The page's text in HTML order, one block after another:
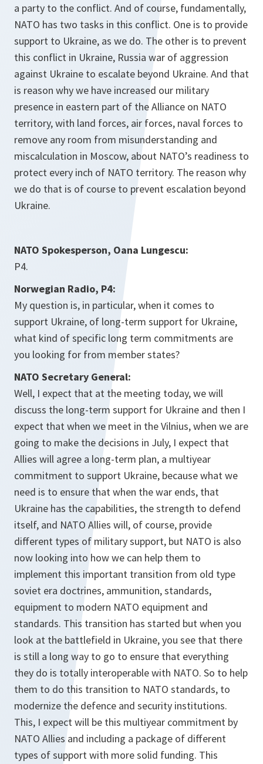
a party to the conflict. And of course, fundamentally,
NATO has two tasks in this conflict. One is to provide
support to Ukraine, as we do. The other is to prevent
this conflict in Ukraine, Russia war of aggression
against Ukraine to escalate beyond Ukraine. And that
is reason why we have increased our military
presence in eastern part of the Alliance on NATO
territory, with land forces, air forces, naval forces to
remove any room from misunderstanding and
miscalculation in Moscow, about NATO’s readiness to
protect every inch of NATO territory. The reason why
we do that is of course to prevent escalation beyond
Ukraine.
NATO Spokesperson, Oana Lungescu:
P4.
Norwegian Radio, P4:
My question is, in particular, when it comes to
support Ukraine, of long-term support for Ukraine,
what kind of specific long term commitments are
you looking for from member states?
NATO Secretary General:
Well, I expect that at the meeting today, we will
discuss the long-term support for Ukraine and then I
expect that when we meet in the Vilnius, when we are
going to make the decisions in July, I expect that
Allies will agree a long-term plan, a multiyear
commitment to support Ukraine, because what we
need is to ensure that when the war ends, that
Ukraine has the capabilities, the strength to defend
itself, and NATO Allies will, of course, provide
different types of military support, but NATO is also
now looking into how we can help them to
implement this important transition from old type
soviet era doctrines, ammunition, standards,
equipment to modern NATO equipment and
standards. This transition has started but when you
look at the battlefield in Ukraine, you see that there
is still a long way to go to ensure that everything
they do is totally interoperable with NATO. So to help
them to do this transition to NATO standards, to
modernize the defence and security institutions.
This, I expect will be this multiyear commitment by
NATO Allies and including a package of different
types of support with more solid funding. This